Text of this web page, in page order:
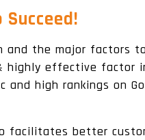
Succeed!
the major factors
highly effective factor
high rankings on
facilitates better